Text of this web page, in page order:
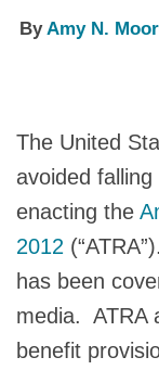
ByAmy N.
The United
avoided falling
enacting the
2012
has been
media. ATRA
benefit